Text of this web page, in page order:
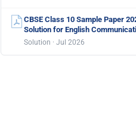
CBSE Class 10 Sample Paper
Solution for English
Solution · Jul 2026